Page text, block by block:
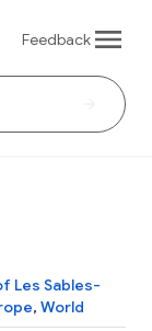
Feedback
Les Sables-
, World